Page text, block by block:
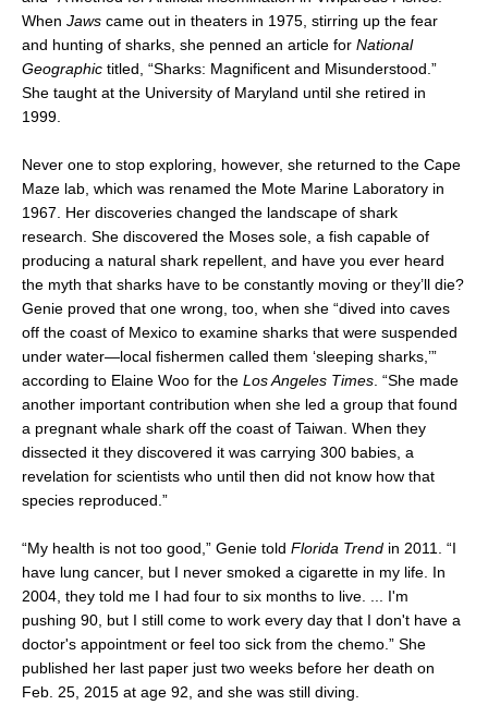
When Jaws came out in theaters in 1975, stirring up the fear
and hunting of sharks, she penned an article for National
Geographic titled, “Sharks: Magnificent and Misunderstood.”
She taught at the University of Maryland until she retired in
1999.
Never one to stop exploring, however, she returned to the Cape
Maze lab, which was renamed the Mote Marine Laboratory in
1967. Her discoveries changed the landscape of shark
research. She discovered the Moses sole, a fish capable of
producing a natural shark repellent, and have you ever heard
the myth that sharks have to be constantly moving or they’ll die?
Genie proved that one wrong, too, when she “dived into caves
off the coast of Mexico to examine sharks that were suspended
under water—local fishermen called them ‘sleeping sharks,’”
according to Elaine Woo for the Los Angeles Times . “She made
another important contribution when she led a group that found
a pregnant whale shark off the coast of Taiwan. When they
dissected it they discovered it was carrying 300 babies, a
revelation for scientists who until then did not know how that
species reproduced.”
“My health is not too good,” Genie told Florida Trend in 2011. “I
have lung cancer, but I never smoked a cigarette in my life. In
2004, they told me I had four to six months to live. ... I'm
pushing 90, but I still come to work every day that I don't have a
doctor's appointment or feel too sick from the chemo.” She
published her last paper just two weeks before her death on
Feb. 25, 2015 at age 92, and she was still diving.